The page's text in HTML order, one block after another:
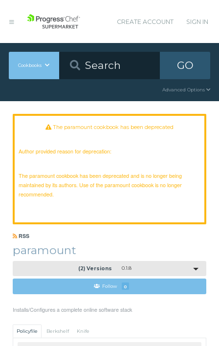
CREATE ACCOUNT SIGN IN
Cookbooks GO
Advanced Options
The paramount cookbook has been deprecated
Author provided reason for deprecation:
The paramount cookbook has been deprecated and is no longer being
maintained by its authors. Use of the paramount cookbook is no longer
recommended.
RSS
paramount
(2) Versions 0.1.8
Follow 0
Installs/Configures a complete online software stack
Policyfile Berkshelf Knife